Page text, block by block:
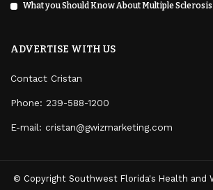
What you Should Know About Multiple Sclerosis
ADVERTISE WITH US
Contact Cristan
Phone: 239-588-1200
E-mail: cristan@gwizmarketing.com
© Copyright Southwest Florida's Health and